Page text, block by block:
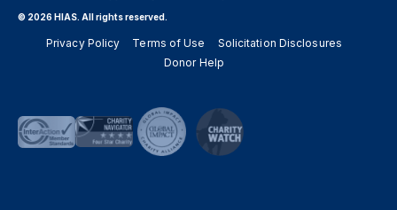
© 2026 HIAS. All rights reserved.
Privacy Policy Terms of Use
Solicitation Disclosures
Donor Help